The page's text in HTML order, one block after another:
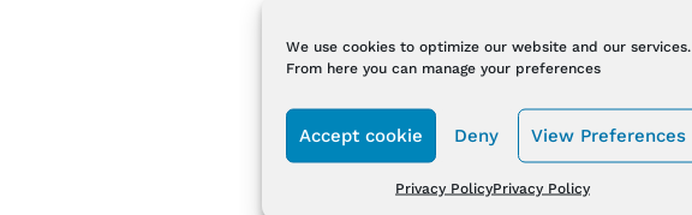
We use cookies to optimize our website and our services.
From here you can manage your preferences
Accept cookie Deny View Preferences
Privacy PolicyPrivacy Policy